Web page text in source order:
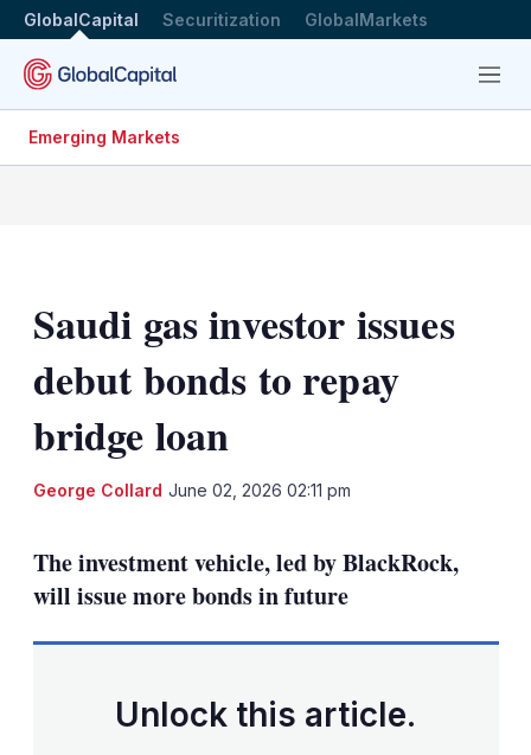
GlobalCapital Securitization GlobalMarkets
Menu
Emerging Markets
Saudi gas investor issues
debut bonds to repay
bridge loan
George Collard June 02, 2026 02:11 pm
The investment vehicle, led by BlackRock,
will issue more bonds in future
Unlock this article.